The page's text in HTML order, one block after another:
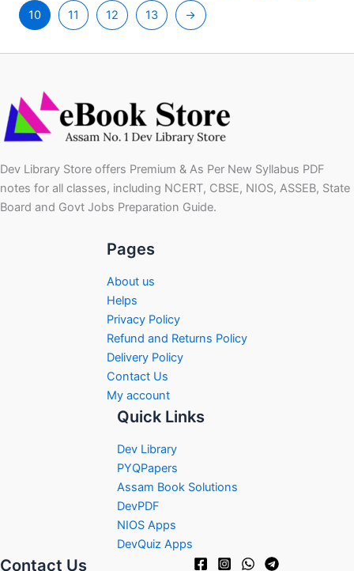
10 11 12 13 →
Dev Library Store offers Premium & As Per New Syllabus PDF
notes for all classes, including NCERT, CBSE, NIOS, ASSEB, State
Board and Govt Jobs Preparation Guide.
Pages
About us
Helps
Privacy Policy
Refund and Returns Policy
Delivery Policy
Contact Us
My account
Quick Links
Dev Library
PYQPapers
Assam Book Solutions
DevPDF
NIOS Apps
DevQuiz Apps
Contact Us